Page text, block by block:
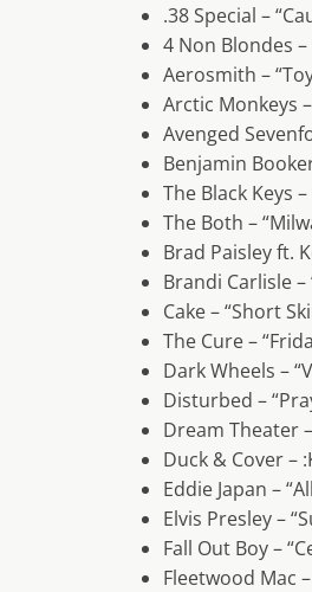
.38 Special –
4 Non Blondes –
Aerosmith –
Arctic Monkeys
Avenged
Benjamin
The Black Keys –
The Both –
Brad Paisley ft.
Brandi Carlisle
Cake – “Short
The Cure –
Dark Wheels –
Disturbed –
Dream Theater
Duck & Cover –
Eddie Japan –
Elvis Presley –
Fall Out Boy –
Fleetwood Mac